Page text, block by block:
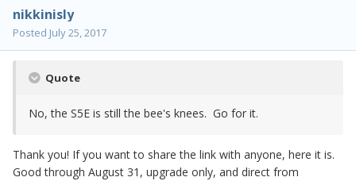
nikkinisly
Posted July 25, 2017
Quote
No, the S5E is still the bee's knees. Go for it.
Thank you! If you want to share the link with anyone, here it is.
Good through August 31, upgrade only, and direct from